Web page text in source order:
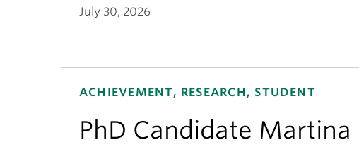
July 30, 2026
ACHIEVEMENT, RESEARCH, STUDENT
PhD Candidate